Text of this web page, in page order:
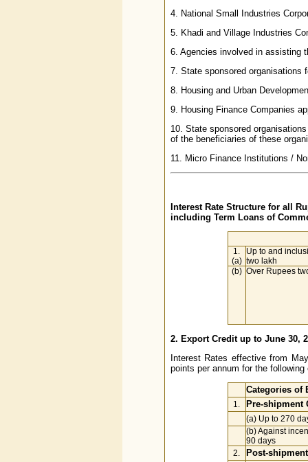
4. National Small Industries
5. Khadi and Village Industries
6. Agencies involved in assisting
7. State sponsored organisations
8. Housing and Urban
9. Housing Finance Companies
10. State sponsored
of the beneficiaries of these
11. Micro Finance Institutions /
Interest Rate Structure for all
including Term Loans of
1.
(a)
Up to and
two lakh
(b) Over Rupees
2. Export Credit up to June 30,
Interest Rates effective from
points per annum for the
Categories of
1. Pre-shipment
(a) Up to 270
(b) Against
90 days
2.
Post-